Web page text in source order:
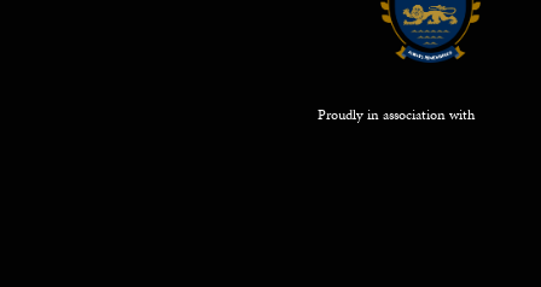
Proudly in association with